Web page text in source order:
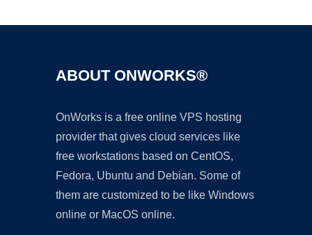
ABOUT ONWORKS®
OnWorks is a free online VPS hosting
provider that gives cloud services like
free workstations based on CentOS,
Fedora, Ubuntu and Debian. Some of
them are customized to be like Windows
online or MacOS online.